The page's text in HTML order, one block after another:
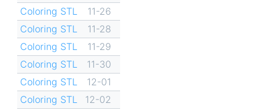
Coloring STL
11-26
Coloring STL
11-28
Coloring STL
11-29
Coloring STL
11-30
Coloring STL
12-01
Coloring STL
12-02